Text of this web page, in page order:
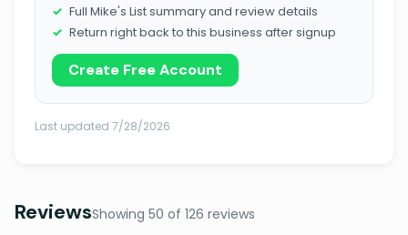
Full Mike's List summary and review details
Return right back to this business after signup
Create Free Account
Last updated 7/28/2026
ReviewsShowing 50 of 126 reviews